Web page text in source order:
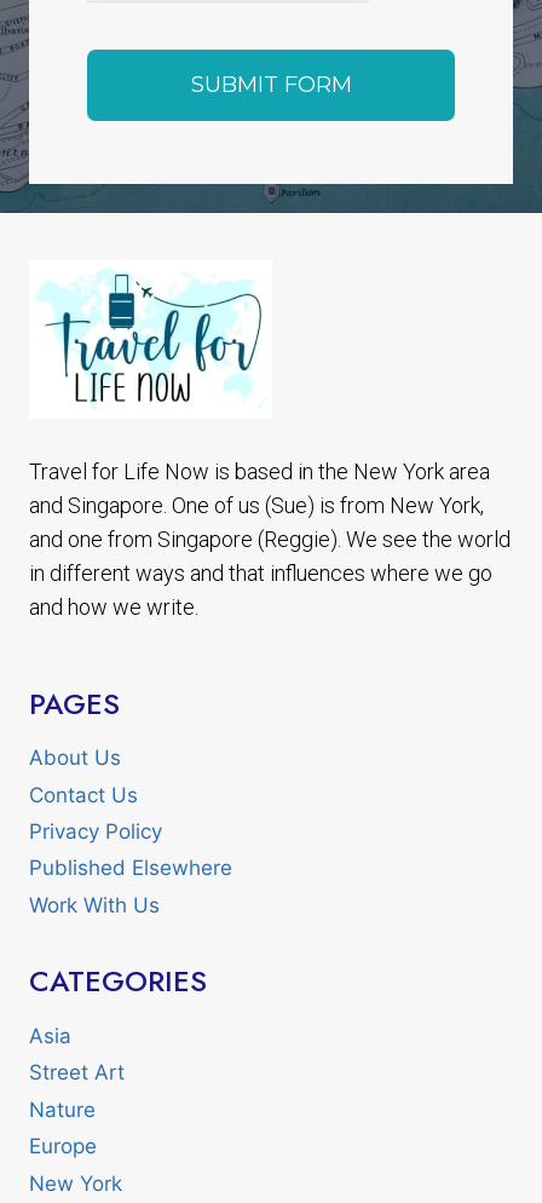
SUBMIT FORM
Travel for Life Now is based in the New York area
and Singapore. One of us (Sue) is from New York,
and one from Singapore (Reggie). We see the world
in different ways and that influences where we go
and how we write.
PAGES
About Us
Contact Us
Privacy Policy
Published Elsewhere
Work With Us
CATEGORIES
Asia
Street Art
Nature
Europe
New York